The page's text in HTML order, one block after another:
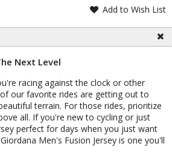
Add to Wish List
Next Level
racing against the clock or other
our favorite rides are getting out to
terrain. For those rides, prioritize
all. If you're new to cycling or just
perfect for days when you just want
Men's Fusion Jersey is one you'll